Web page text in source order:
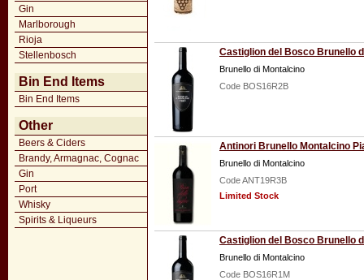
Gin
Marlborough
Rioja
Stellenbosch
Bin End Items
Bin End Items
Other
Beers & Ciders
Brandy, Armagnac, Cognac
Gin
Port
Whisky
Spirits & Liqueurs
Castiglion del Bosco Brunello
Brunello di Montalcino
Code BOS16R2B
Antinori Brunello Montalcino
Brunello di Montalcino
Code ANT19R3B
Limited Stock
Castiglion del Bosco Brunello
Brunello di Montalcino
Code BOS16R1M